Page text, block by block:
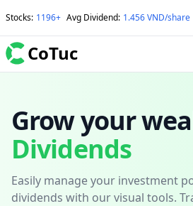
Stocks: 1196+ Avg Dividend: 1.456 VND/share
CoTuc
Grow your
Dividends
Easily manage your investment
dividends with our visual tools.